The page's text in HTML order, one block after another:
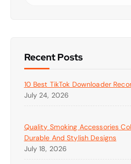
Recent Posts
10 Best TikTok Downloader
July 24, 2026
Quality Smoking Accessories
Durable And Stylish Designs
July 18, 2026